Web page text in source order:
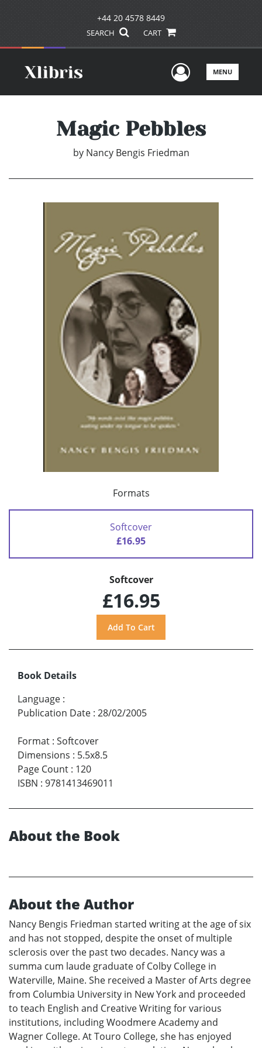
+44 20 4578 8449
SEARCH CART
UserMENU
Magic Pebbles
by Nancy Bengis Friedman
Formats
Softcover
£16.95
Softcover
£16.95
Book Details
Language :
Publication Date : 28/02/2005
Format : Softcover
Dimensions : 5.5x8.5
Page Count : 120
ISBN : 9781413469011
About the Book
About the Author
Nancy Bengis Friedman started writing at the age of six
and has not stopped, despite the onset of multiple
sclerosis over the past two decades. Nancy was a
summa cum laude graduate of Colby College in
Waterville, Maine. She received a Master of Arts degree
from Columbia University in New York and proceeded
to teach English and Creative Writing for various
institutions, including Woodmere Academy and
Wagner College. At Touro College, she has enjoyed